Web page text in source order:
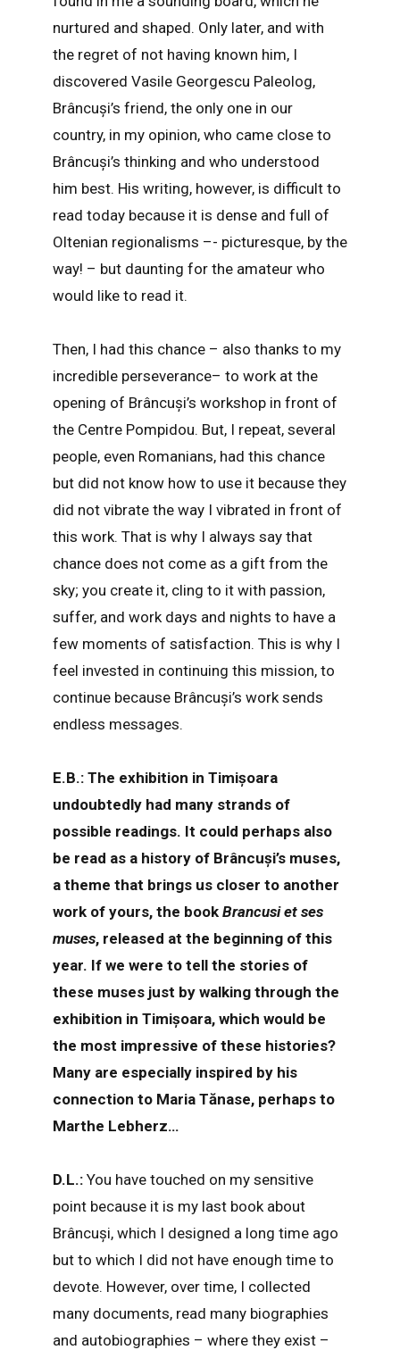
nurtured and shaped. Only later, and with
the regret of not having known him, I
discovered Vasile Georgescu Paleolog,
Brâncuși’s friend, the only one in our
country, in my opinion, who came close to
Brâncuși’s thinking and who understood
him best. His writing, however, is difficult to
read today because it is dense and full of
Oltenian regionalisms –- picturesque, by the
way! – but daunting for the amateur who
would like to read it.
Then, I had this chance – also thanks to my
incredible perseverance– to work at the
opening of Brâncuși’s workshop in front of
the Centre Pompidou. But, I repeat, several
people, even Romanians, had this chance
but did not know how to use it because they
did not vibrate the way I vibrated in front of
this work. That is why I always say that
chance does not come as a gift from the
sky; you create it, cling to it with passion,
suffer, and work days and nights to have a
few moments of satisfaction. This is why I
feel invested in continuing this mission, to
continue because Brâncuși’s work sends
endless messages.
E.B.: The exhibition in Timișoara
undoubtedly had many strands of
possible readings. It could perhaps also
be read as a history of Brâncuși’s muses,
a theme that brings us closer to another
work of yours, the book Brancusi et ses
muses, released at the beginning of this
year. If we were to tell the stories of
these muses just by walking through the
exhibition in Timișoara, which would be
the most impressive of these histories?
Many are especially inspired by his
connection to Maria Tănase, perhaps to
Marthe Lebherz…
D.L.: You have touched on my sensitive
point because it is my last book about
Brâncuși, which I designed a long time ago
but to which I did not have enough time to
devote. However, over time, I collected
many documents, read many biographies
and autobiographies – where they exist –